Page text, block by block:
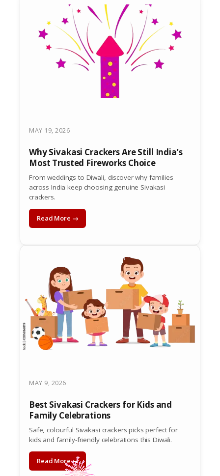
MAY 19, 2026
Why Sivakasi Crackers Are Still India’s
Most Trusted Fireworks Choice
From weddings to Diwali, discover why families
across India keep choosing genuine Sivakasi
crackers.
Read More →
MAY 9, 2026
Best Sivakasi Crackers for Kids and
Family Celebrations
Safe, colourful Sivakasi crackers picks perfect for
kids and family-friendly celebrations this Diwali.
Read More →